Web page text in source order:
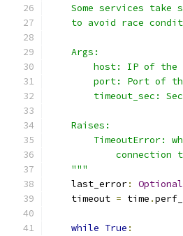
Some services take
to avoid race
    Args:
host: IP of the
port: Port of
timeout_sec:
    Raises:
TimeoutError:
connection
    """
    last_error
: Optional
    timeout
= time .
while True :